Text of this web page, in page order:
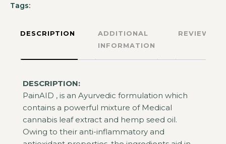
Tags:
DESCRIPTION
ADDITIONAL
INFORMATION
REVIEWS
DESCRIPTION:
PainAID , is an Ayurvedic formulation which
contains a powerful mixture of Medical
cannabis leaf extract and hemp seed oil.
Owing to their anti-inflammatory and